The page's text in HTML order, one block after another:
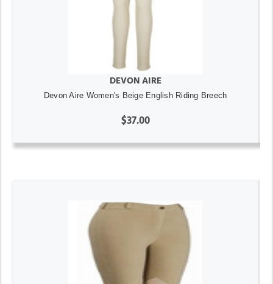
DEVON AIRE
Devon Aire Women's Beige English Riding Breech
$37.00